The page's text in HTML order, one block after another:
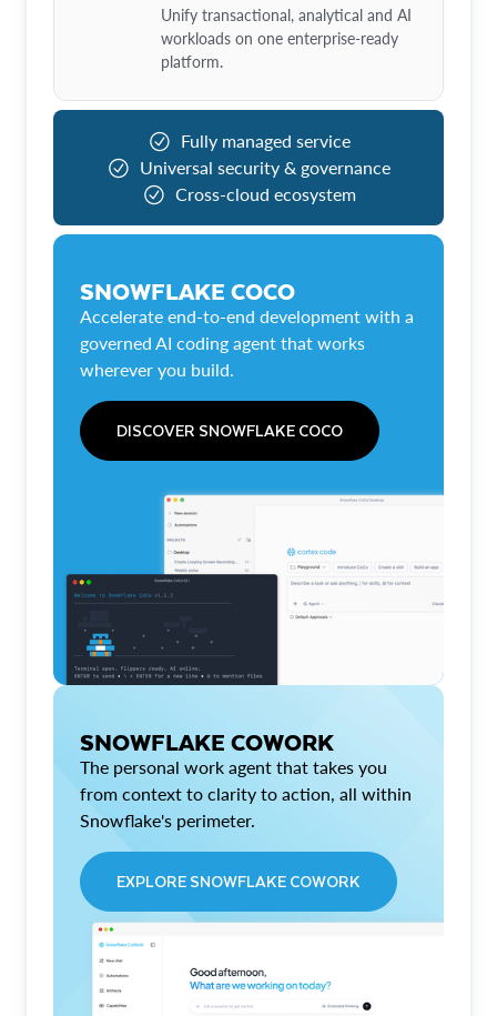
Unify transactional, analytical and AI
workloads on one enterprise-ready
platform.
Fully managed service
Universal security & governance
Cross-cloud ecosystem
SNOWFLAKE COCO
Accelerate end-to-end development with a
governed AI coding agent that works
wherever you build.
DISCOVER SNOWFLAKE COCO
SNOWFLAKE COWORK
The personal work agent that takes you
from context to clarity to action, all within
Snowflake's perimeter.
EXPLORE SNOWFLAKE COWORK